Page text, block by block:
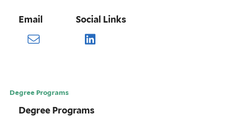
Email Social Links
Degree Programs
Degree Programs